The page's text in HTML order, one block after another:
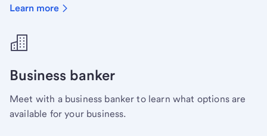
Learn more
Business banker
Meet with a business banker to learn what options are
available for your business.